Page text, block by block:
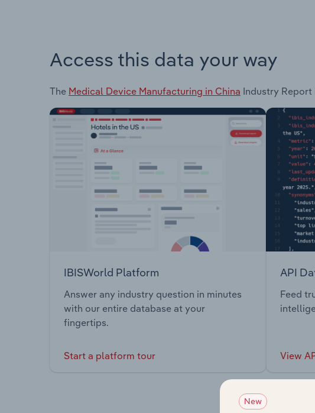
Access this data your way
The Medical Device Manufacturing in China Industry
IBISWorld Platform
Answer any industry question in minutes
with our entire database at your
fingertips.
Start a platform tour
API
Feed
View
New